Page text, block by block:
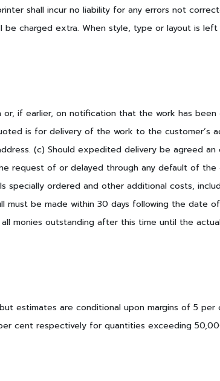
shall incur no liability for any errors not
charged extra. When style, type or layout is
if earlier, on notification that the work has
is for delivery of the work to the customer’s
(c) Should expedited delivery be agreed
request of or delayed through any default of
ordered and other additional costs,
be made within 30 days following the date
monies outstanding after this time until the
estimates are conditional upon margins of 5
cent respectively for quantities exceeding